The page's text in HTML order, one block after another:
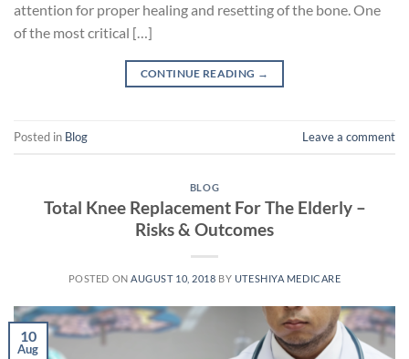
attention for proper healing and resetting of the bone. One
of the most critical […]
CONTINUE READING →
Posted in Blog Leave a comment
BLOG
Total Knee Replacement For The Elderly –
Risks & Outcomes
POSTED ONAUGUST 10, 2018 BY UTESHIYA MEDICARE
10
Aug